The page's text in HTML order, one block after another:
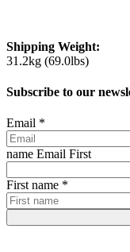
Shipping Weight:
31.2kg (69.0lbs)
Subscribe to our
Email *
name Email First
First name *